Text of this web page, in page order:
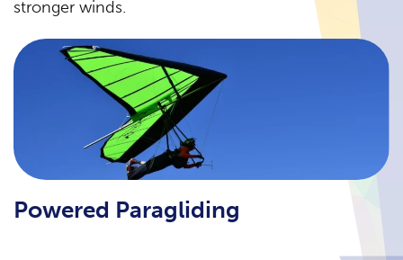
stronger winds.
Powered Paragliding